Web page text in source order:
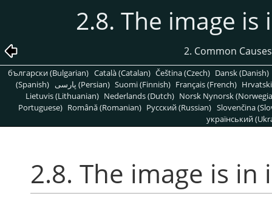
2.8. The image
2. Common
български (Bulgarian) Català (Catalan) Čeština (Czech) Dansk (Danish)
(Spanish)
پارسی (Persian) Suomi (Finnish) Français (French)
Lietuvis (Lithuanian) Nederlands (Dutch) Norsk Nynorsk
Portuguese) Română (Romanian) Pусский (Russian) Slovenčina
український
2.8. The image is